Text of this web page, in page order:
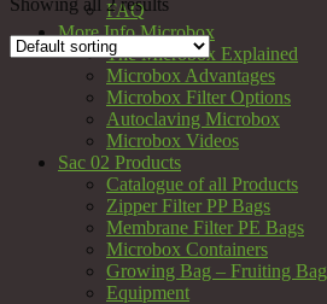
FAQ
More Info Microbox
The Microbox Explained
Microbox Advantages
Microbox Filter Options
Autoclaving Microbox
Microbox Videos
Sac 02 Products
Catalogue of all Products
Zipper Filter PP Bags
Membrane Filter PE Bags
Microbox Containers
Growing Bag – Fruiting Bag
Equipment